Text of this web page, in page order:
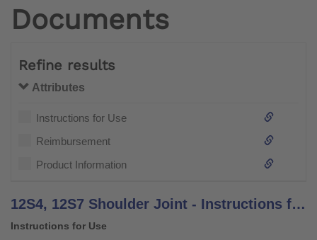
Documents
Refine results
Attributes
Instructions for Use
Reimbursement
Product Information
12S4, 12S7 Shoulder Joint - Instructions for Use
Instructions for Use